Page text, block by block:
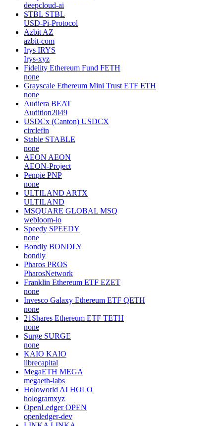
deepcloud-ai
STBL STBL
USD-Pi-Protocol
Azbit AZ
azbit-com
Irys IRYS
Irys-xyz
Fidelity Ethereum Fund FETH
none
Grayscale Ethereum Mini Trust ETF ETH
none
Audiera BEAT
Audition2049
USDCx (Canton) USDCX
circlefin
Stable STABLE
none
AEON AEON
AEON-Project
Penpie PNP
none
ULTILAND ARTX
ULTILAND
MSQUARE GLOBAL MSQ
webloom-io
Speedy SPEEDY
none
Bondly BONDLY
bondly
Pharos PROS
PharosNetwork
Franklin Ethereum ETF EZET
none
Invesco Galaxy Ethereum ETF QETH
none
21Shares Ethereum ETF TETH
none
Surge SURGE
none
KAIO KAIO
librecapital
MegaETH MEGA
megaeth-labs
Holoworld AI HOLO
hologramxyz
OpenLedger OPEN
openledger-dev